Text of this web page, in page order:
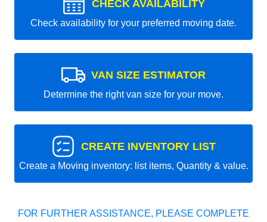
CHECK AVAILABILITY
Check availability for your preferred moving date.
VAN SIZE ESTIMATOR
Determine the right van size for your move.
CREATE INVENTORY LIST
Create a Moving inventory: list items, Quantity & value.
FOR FURTHER ASSISTANCE, PLEASE COMPLETE